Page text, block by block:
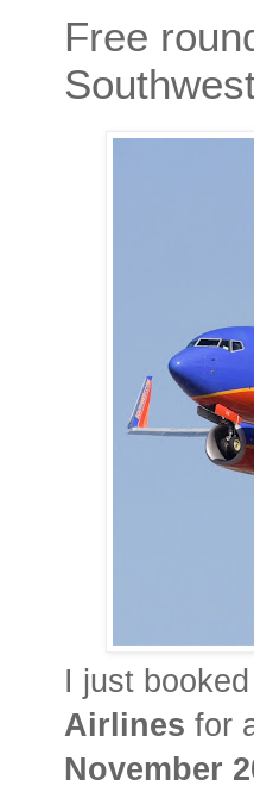
Free
I just
Airlines for
November